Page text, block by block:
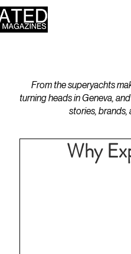
From the superyachts
turning heads in Geneva,
stories, brands,
Why